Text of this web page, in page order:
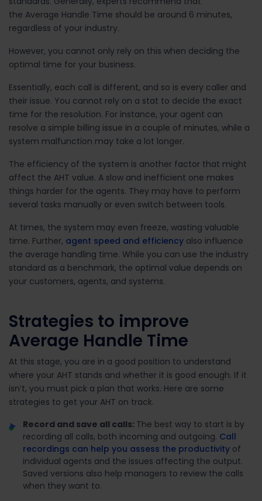
the Average Handle Time should be around 6 minutes,
regardless of your industry.
However, you cannot only rely on this when deciding the
optimal time for your business.
Essentially, each call is different, and so is every caller and
their issue. You cannot rely on a stat to decide the exact
time for the resolution. For instance, your agent can
resolve a simple billing issue in a couple of minutes, while a
system malfunction may take a lot longer.
The efficiency of the system is another factor that might
affect the AHT value. A slow and inefficient one makes
things harder for the agents. They may have to perform
several tasks manually or even switch between tools.
At times, the system may even freeze, wasting valuable
time. Further, agent speed and efficiency also influence
the average handling time. While you can use the industry
standard as a benchmark, the optimal value depends on
your customers, agents, and systems.
Strategies to improve
Average Handle Time
At this stage, you are in a good position to understand
where your AHT stands and whether it is good enough. If it
isn’t, you must pick a plan that works. Here are some
strategies to get your AHT on track.
Record and save all calls: The best way to start is by
recording all calls, both incoming and outgoing. Call
recordings can help you assess the productivity of
individual agents and the issues affecting the output.
Saved versions also help managers to review the calls
when they want to.